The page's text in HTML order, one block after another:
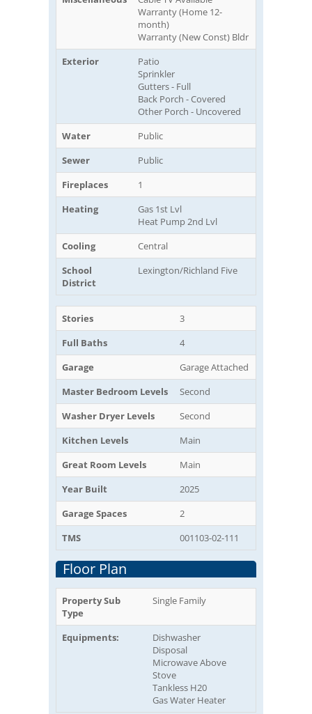
Warranty (Home 12-
month)
Warranty (New Const) Bldr
Exterior
Patio
Sprinkler
Gutters - Full
Back Porch - Covered
Other Porch - Uncovered
Water
Public
Sewer
Public
Fireplaces
1
Heating
Gas 1st Lvl
Heat Pump 2nd Lvl
Cooling
Central
School
District
Lexington/Richland Five
Stories
3
Full Baths
4
Garage
Garage Attached
Master Bedroom Levels
Second
Washer Dryer Levels
Second
Kitchen Levels
Main
Great Room Levels
Main
Year Built
2025
Garage Spaces
2
TMS
001103-02-111
Floor Plan
Property Sub
Type
Single Family
Equipments:
Dishwasher
Disposal
Microwave Above
Stove
Tankless H20
Gas Water Heater